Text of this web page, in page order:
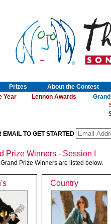
Prizes
About the Contest
Year
Lennon Awards
EMAIL TO GET STARTED
Prize Winners - Session I
Prize Winners are listed below.
Country